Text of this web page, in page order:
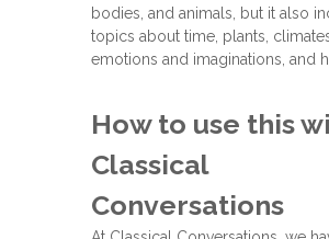
bodies, and animals, but it also
topics about time, plants,
emotions and imaginations, and
How to use this
Classical
Conversations